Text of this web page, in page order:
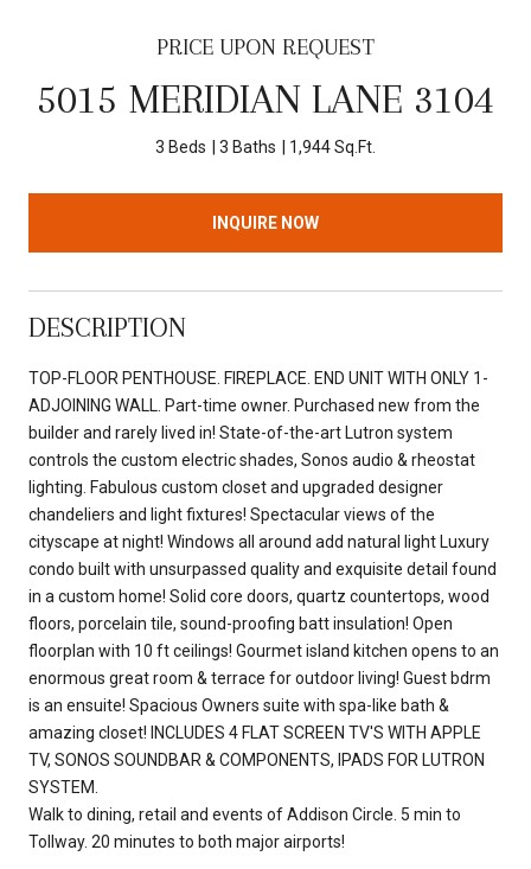
PRICE UPON REQUEST
5015 MERIDIAN LANE 3104
3 Beds 3 Baths 1,944 Sq.Ft.
INQUIRE NOW
DESCRIPTION
TOP-FLOOR PENTHOUSE. FIREPLACE. END UNIT WITH ONLY 1-
ADJOINING WALL. Part-time owner. Purchased new from the
builder and rarely lived in! State-of-the-art Lutron system
controls the custom electric shades, Sonos audio & rheostat
lighting. Fabulous custom closet and upgraded designer
chandeliers and light fixtures! Spectacular views of the
cityscape at night! Windows all around add natural light Luxury
condo built with unsurpassed quality and exquisite detail found
in a custom home! Solid core doors, quartz countertops, wood
floors, porcelain tile, sound-proofing batt insulation! Open
floorplan with 10 ft ceilings! Gourmet island kitchen opens to an
enormous great room & terrace for outdoor living! Guest bdrm
is an ensuite! Spacious Owners suite with spa-like bath &
amazing closet! INCLUDES 4 FLAT SCREEN TV'S WITH APPLE
TV, SONOS SOUNDBAR & COMPONENTS, IPADS FOR LUTRON
SYSTEM.
Walk to dining, retail and events of Addison Circle. 5 min to
Tollway. 20 minutes to both major airports!